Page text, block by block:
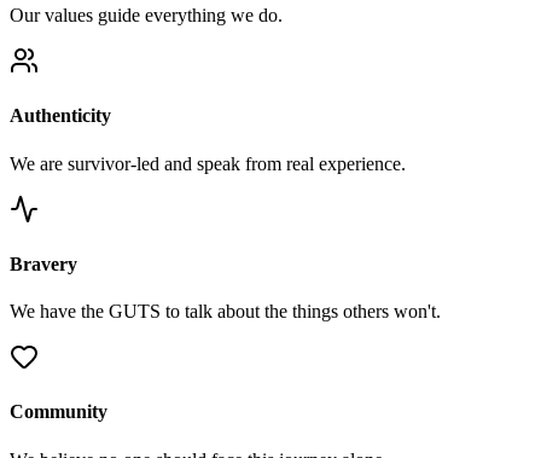
Our values guide everything we do.
Authenticity
We are survivor-led and speak from real experience.
Bravery
We have the GUTS to talk about the things others won't.
Community